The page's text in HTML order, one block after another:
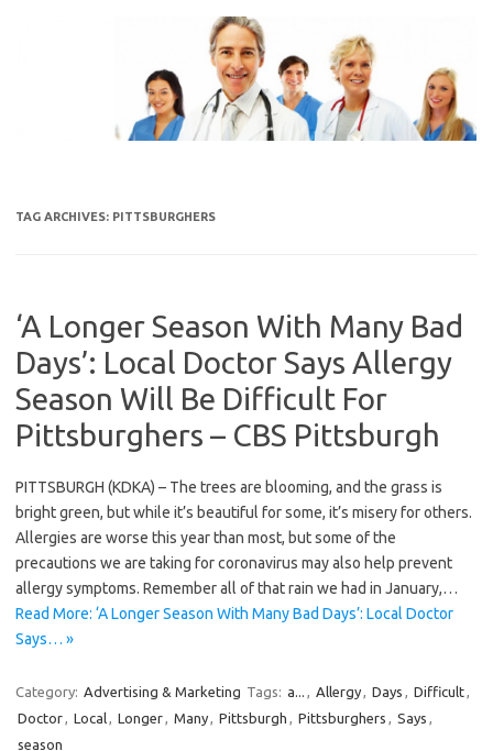
TAG ARCHIVES: PITTSBURGHERS
‘A Longer Season With Many Bad
Days’: Local Doctor Says Allergy
Season Will Be Difficult For
Pittsburghers – CBS Pittsburgh
PITTSBURGH (KDKA) – The trees are blooming, and the grass is
bright green, but while it’s beautiful for some, it’s misery for others.
Allergies are worse this year than most, but some of the
precautions we are taking for coronavirus may also help prevent
allergy symptoms. Remember all of that rain we had in January,…
Read More: ‘A Longer Season With Many Bad Days’: Local Doctor
Says… »
Category: Advertising & Marketing Tags: a... , Allergy, Days , Difficult,
Doctor, Local, Longer, Many, Pittsburgh , Pittsburghers , Says ,
season